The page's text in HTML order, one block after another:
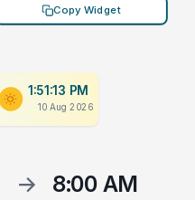
Copy Widget
1:51:13 PM
10 Aug 2026
→
8:00 AM